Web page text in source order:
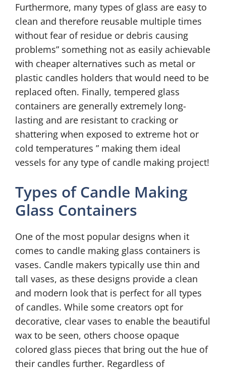
Furthermore, many types of glass are easy to
clean and therefore reusable multiple times
without fear of residue or debris causing
problems” something not as easily achievable
with cheaper alternatives such as metal or
plastic candles holders that would need to be
replaced often. Finally, tempered glass
containers are generally extremely long-
lasting and are resistant to cracking or
shattering when exposed to extreme hot or
cold temperatures ” making them ideal
vessels for any type of candle making project!
Types of Candle Making
Glass Containers
One of the most popular designs when it
comes to candle making glass containers is
vases. Candle makers typically use thin and
tall vases, as these designs provide a clean
and modern look that is perfect for all types
of candles. While some creators opt for
decorative, clear vases to enable the beautiful
wax to be seen, others choose opaque
colored glass pieces that bring out the hue of
their candles further. Regardless of